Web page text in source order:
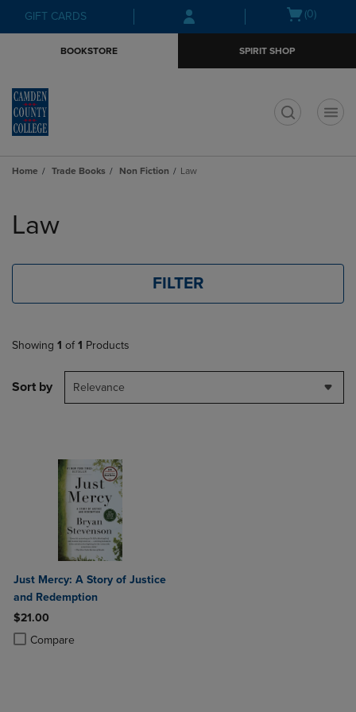
Skip
to
Skip
to
menu
GIFT CARDS
Open(0)
BOOKSTORE SPIRIT SHOP
Home Trade Books Non Fiction Law
products
Law
FILTER
Showing 1 of 1 Products
Sort by Relevance
Just Mercy: A Story of Justice
and Redemption
$21.00
Compare
Product added, Select 2 to 4 Products to Compare, Items added for
Product removed, Select 2 to 4 Products to Compare, Items added